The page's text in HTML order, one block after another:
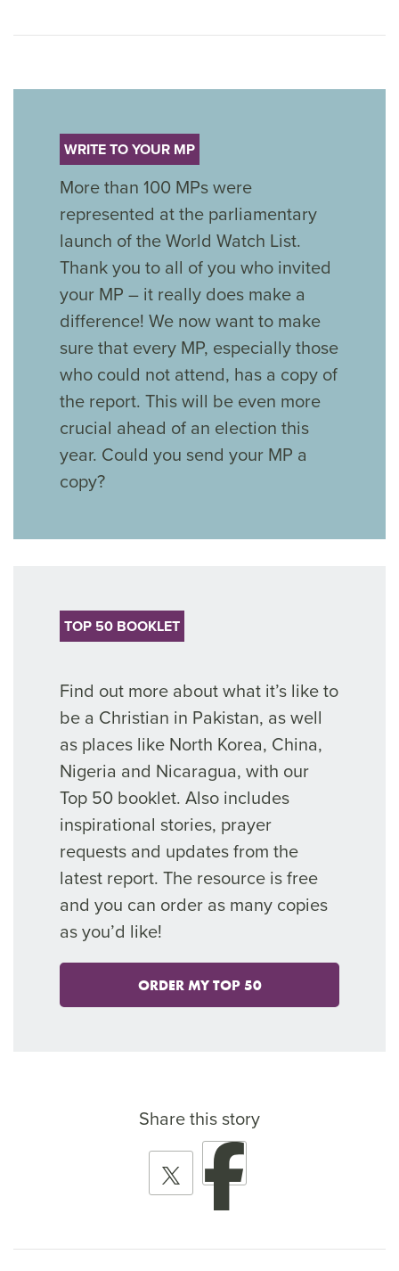
WRITE TO YOUR MP
More than 100 MPs were
represented at the parliamentary
launch of the World Watch List.
Thank you to all of you who invited
your MP – it really does make a
difference! We now want to make
sure that every MP, especially those
who could not attend, has a copy of
the report. This will be even more
crucial ahead of an election this
year. Could you send your MP a
copy?
TOP 50 BOOKLET
Find out more about what it’s like to
be a Christian in Pakistan, as well
as places like North Korea, China,
Nigeria and Nicaragua, with our
Top 50 booklet. Also includes
inspirational stories, prayer
requests and updates from the
latest report. The resource is free
and you can order as many copies
as you’d like!
ORDER MY TOP 50
Share this story